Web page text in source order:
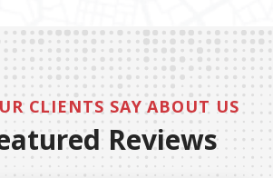
CLIENTS SAY ABOUT US
Reviews